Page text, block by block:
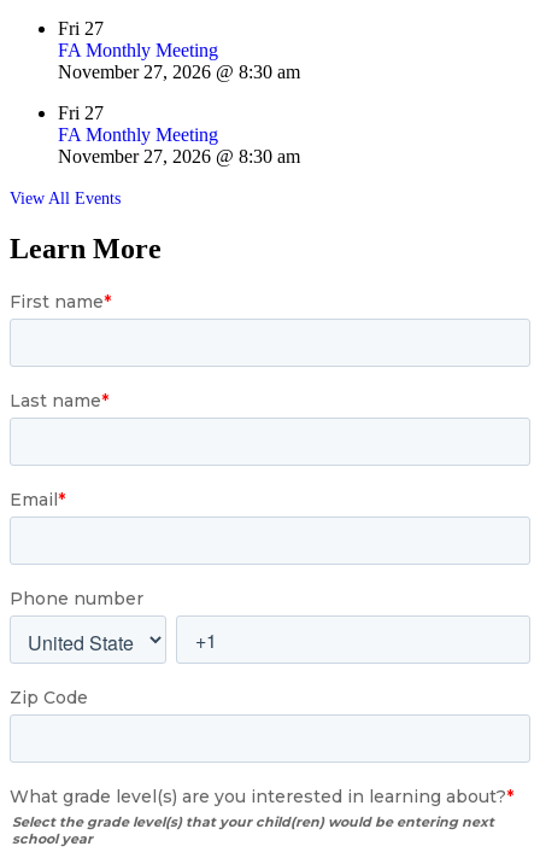
Fri 27
FA Monthly Meeting
November 27, 2026 @ 8:30 am
Fri 27
FA Monthly Meeting
November 27, 2026 @ 8:30 am
View All Events
Learn More